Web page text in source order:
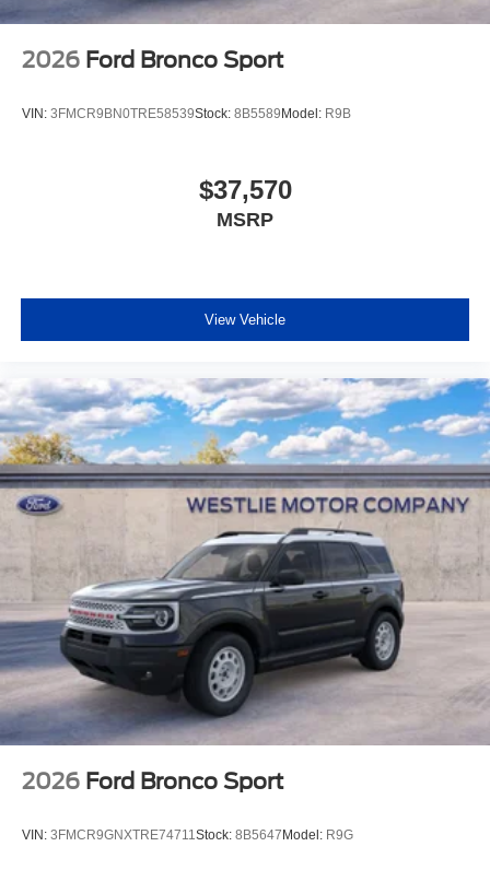
2026 Ford Bronco Sport
VIN: 3FMCR9BN0TRE58539Stock: 8B5589 Model: R9B
$37,570
MSRP
View Vehicle
2026 Ford Bronco Sport
VIN: 3FMCR9GNXTRE74711Stock: 8B5647 Model: R9G